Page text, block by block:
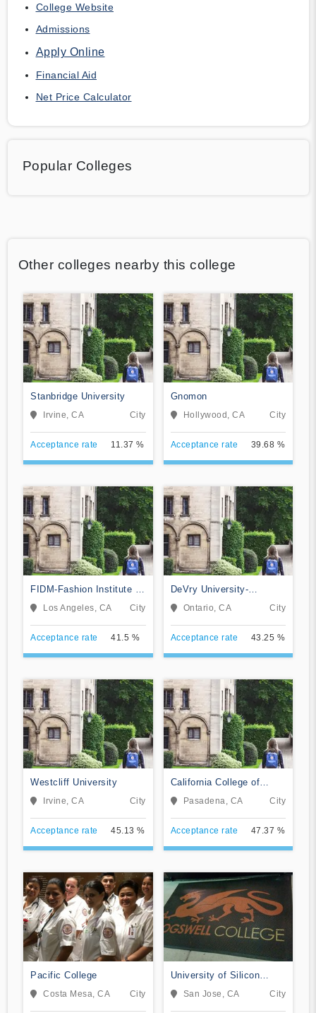
College Website
Admissions
Apply Online
Financial Aid
Net Price Calculator
Popular Colleges
Other colleges nearby this college
Stanbridge University
Irvine, CA City
Acceptance rate 11.37 %
Gnomon
Hollywood, CA City
Acceptance rate 39.68 %
FIDM-Fashion Institute of
Design & Merchandising
Los Angeles, CA City
Acceptance rate 41.5 %
DeVry University-
California
Ontario, CA City
Acceptance rate 43.25 %
Westcliff University
Irvine, CA City
Acceptance rate 45.13 %
California College of
MusicPasadena, CA City
Acceptance rate 47.37 %
Pacific College
Costa Mesa, CA City
University of Silicon
ValleySan Jose, CA City